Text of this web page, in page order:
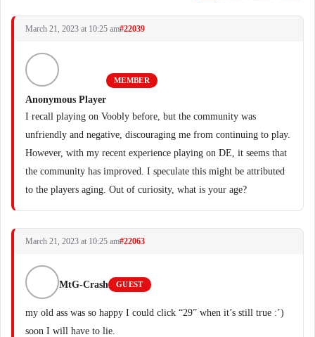
March 21, 2023 at 10:25 am#22039
Anonymous Player
MEMBER
I recall playing on Voobly before, but the community was
unfriendly and negative, discouraging me from continuing to play.
However, with my recent experience playing on DE, it seems that
the community has improved. I speculate this might be attributed
to the players aging. Out of curiosity, what is your age?
March 21, 2023 at 10:25 am#22063
MtG-Crash GUEST
my old ass was so happy I could click “29” when it’s still true :’)
soon I will have to lie.